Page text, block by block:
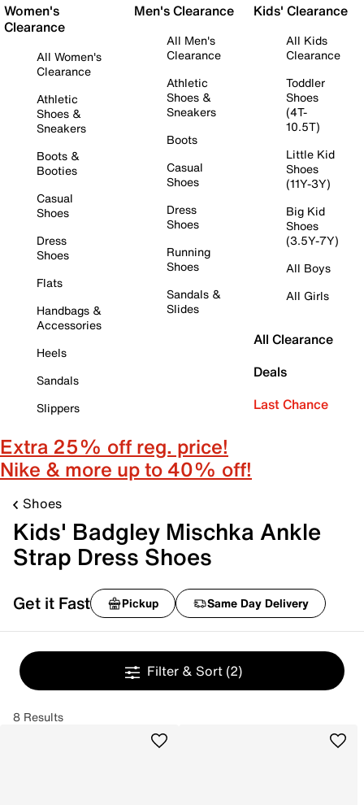
Women's
Clearance
All Women's
Clearance
Athletic
Shoes &
Sneakers
Boots &
Booties
Casual
Shoes
Dress
Shoes
Flats
Handbags &
Accessories
Heels
Sandals
Slippers
Men's Clearance
All Men's
Clearance
Athletic
Shoes &
Sneakers
Boots
Casual
Shoes
Dress
Shoes
Running
Shoes
Sandals &
Slides
Kids' Clearance
All Kids
Clearance
Toddler
Shoes
(4T-
10.5T)
Little Kid
Shoes
(11Y-3Y)
Big Kid
Shoes
(3.5Y-7Y)
All Boys
All Girls
All Clearance
Deals
Last Chance
Extra 25% off reg. price!
Nike & more up to 40% off!
Shoes
Kids' Badgley Mischka Ankle
Strap Dress Shoes
Get it Fast Pickup Same Day Delivery
Filter & Sort (2)
8 Results